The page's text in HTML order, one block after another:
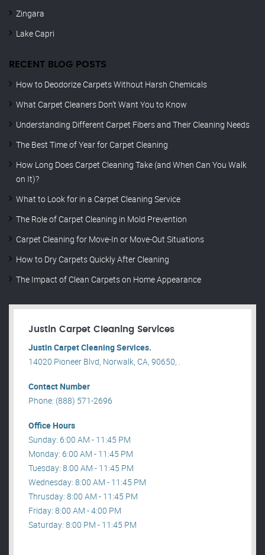
Zingara
Lake Capri
RECENT BLOG POSTS
How to Deodorize Carpets Without Harsh Chemicals
What Carpet Cleaners Don’t Want You to Know
Understanding Different Carpet Fibers and Their Cleaning Needs
The Best Time of Year for Carpet Cleaning
How Long Does Carpet Cleaning Take (and When Can You Walk
on It)?
What to Look for in a Carpet Cleaning Service
The Role of Carpet Cleaning in Mold Prevention
Carpet Cleaning for Move-In or Move-Out Situations
How to Dry Carpets Quickly After Cleaning
The Impact of Clean Carpets on Home Appearance
Justin Carpet Cleaning Services
Justin Carpet Cleaning Services.
14020 Pioneer Blvd, Norwalk, CA, 90650, .
Contact Number
Phone: (888) 571-2696
Office Hours
Sunday: 6:00 AM - 11:45 PM
Monday: 6:00 AM - 11:45 PM
Tuesday: 8:00 AM - 11:45 PM
Wednesday: 8:00 AM - 11:45 PM
Thrusday: 8:00 AM - 11:45 PM
Friday: 8:00 AM - 4:00 PM
Saturday: 8:00 PM - 11:45 PM